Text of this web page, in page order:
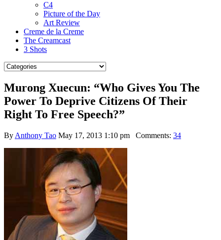
C4
Picture of the Day
Art Review
Creme de la Creme
The Creamcast
3 Shots
Murong Xuecun: “Who Gives You The
Power To Deprive Citizens Of Their
Right To Free Speech?”
By Anthony Tao May 17, 2013 1:10 pm Comments: 34